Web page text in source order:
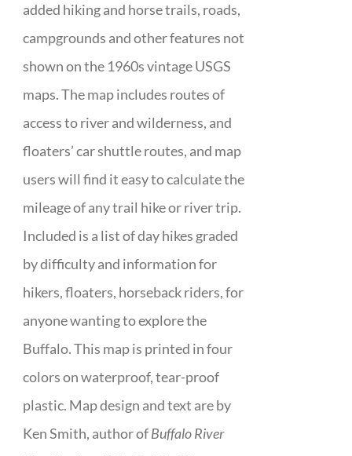
added hiking and horse trails, roads,
campgrounds and other features not
shown on the 1960s vintage USGS
maps. The map includes routes of
access to river and wilderness, and
floaters’ car shuttle routes, and map
users will find it easy to calculate the
mileage of any trail hike or river trip.
Included is a list of day hikes graded
by difficulty and information for
hikers, floaters, horseback riders, for
anyone wanting to explore the
Buffalo. This map is printed in four
colors on waterproof, tear-proof
plastic. Map design and text are by
Ken Smith, author ofBuffalo River